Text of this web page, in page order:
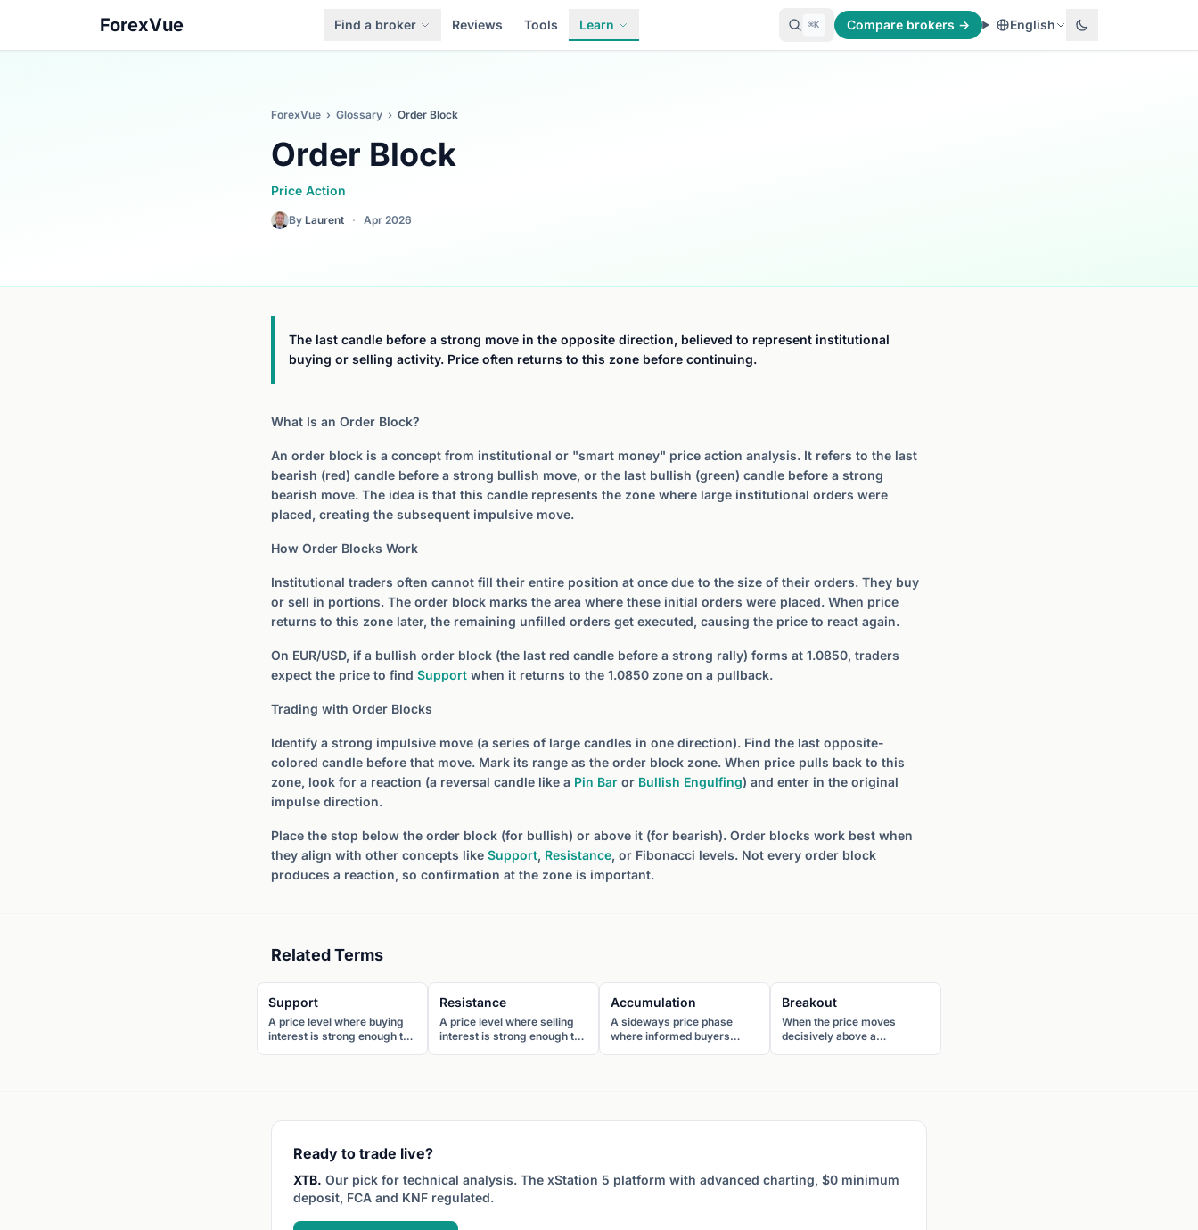
ForexVue Find a broker Reviews Tools Learn ⌘K Compare brokers → English
ForexVue › Glossary › Order Block
Order Block
Price Action
By Laurent · Apr 2026
The last candle before a strong move in the opposite direction, believed to represent institutional
buying or selling activity. Price often returns to this zone before continuing.
What Is an Order Block?
An order block is a concept from institutional or "smart money" price action analysis. It refers to the last
bearish (red) candle before a strong bullish move, or the last bullish (green) candle before a strong
bearish move. The idea is that this candle represents the zone where large institutional orders were
placed, creating the subsequent impulsive move.
How Order Blocks Work
Institutional traders often cannot fill their entire position at once due to the size of their orders. They buy
or sell in portions. The order block marks the area where these initial orders were placed. When price
returns to this zone later, the remaining unfilled orders get executed, causing the price to react again.
On EUR/USD, if a bullish order block (the last red candle before a strong rally) forms at 1.0850, traders
expect the price to find Support when it returns to the 1.0850 zone on a pullback.
Trading with Order Blocks
Identify a strong impulsive move (a series of large candles in one direction). Find the last opposite-
colored candle before that move. Mark its range as the order block zone. When price pulls back to this
zone, look for a reaction (a reversal candle like a Pin Bar or Bullish Engulfing) and enter in the original
impulse direction.
Place the stop below the order block (for bullish) or above it (for bearish). Order blocks work best when
they align with other concepts like Support, Resistance, or Fibonacci levels. Not every order block
produces a reaction, so confirmation at the zone is important.
Related Terms
Support
A price level where buying
interest is strong enough to
Resistance
A price level where selling
interest is strong enough to
Accumulation
A sideways price phase
where informed buyers
Breakout
When the price moves
decisively above a
Ready to trade live?
XTB. Our pick for technical analysis. The xStation 5 platform with advanced charting, $0 minimum
deposit, FCA and KNF regulated.